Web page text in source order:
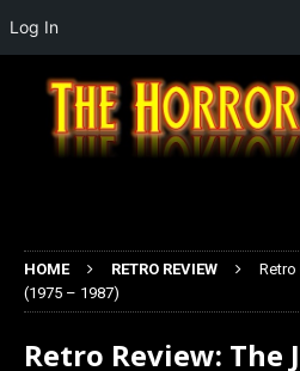
HOME RETRO REVIEW
Retro
(1975 – 1987)
Retro Review: The
Log In